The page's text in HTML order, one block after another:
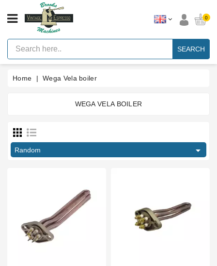
CATEGORY
Vintage
Lever
Espresso
Machines
Faema
Accessories
Spares
0
SEARCH
Home Wega Vela boiler
€ €
WEGA VELA BOILER
Random 